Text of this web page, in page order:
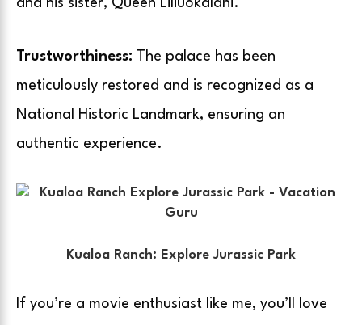
and his sister, Queen Liliuokalani.
Trustworthiness: The palace has been
meticulously restored and is recognized as a
National Historic Landmark, ensuring an
authentic experience.
Kualoa Ranch: Explore Jurassic Park
If you’re a movie enthusiast like me, you’ll love